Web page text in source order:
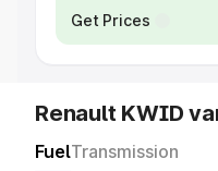
Get Prices
Renault KWID
FuelTransmission